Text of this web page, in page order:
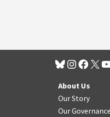
About Us
Our Story
Our Governance